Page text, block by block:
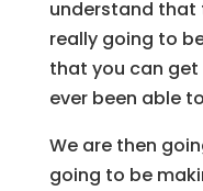
understand that
really going to
that you can
ever been able
We are then
going to be